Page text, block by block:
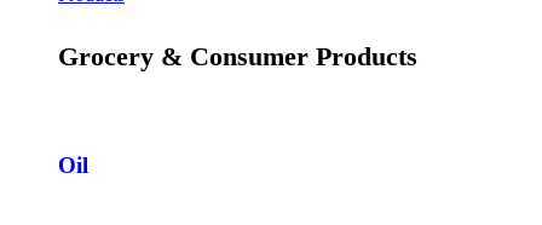
Grocery & Consumer Products
Oil